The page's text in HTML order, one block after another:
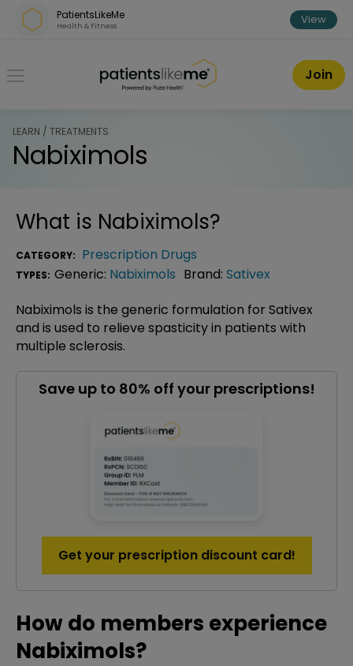
Skip over navigation
PatientsLikeMe
Health & Fitness View
PatientsLikeMe ®
Join
LEARN / TREATMENTS
Nabiximols
What is Nabiximols?
CATEGORY: Prescription Drugs
TYPES: Generic: Nabiximols Brand: Sativex
Nabiximols is the generic formulation for Sativex
and is used to relieve spasticity in patients with
multiple sclerosis.
Save up to 80% off your prescriptions!
Get your prescription discount card!
How do members experience
Nabiximols?